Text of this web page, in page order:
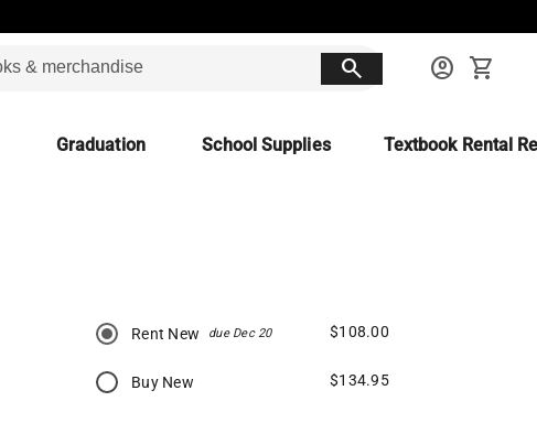
search account_circle shopping_cart
Graduation School Supplies Textbook Rental
Rent New due Dec 20 $108.00
Buy New $134.95